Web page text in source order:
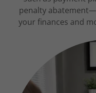
penalty
your finances and